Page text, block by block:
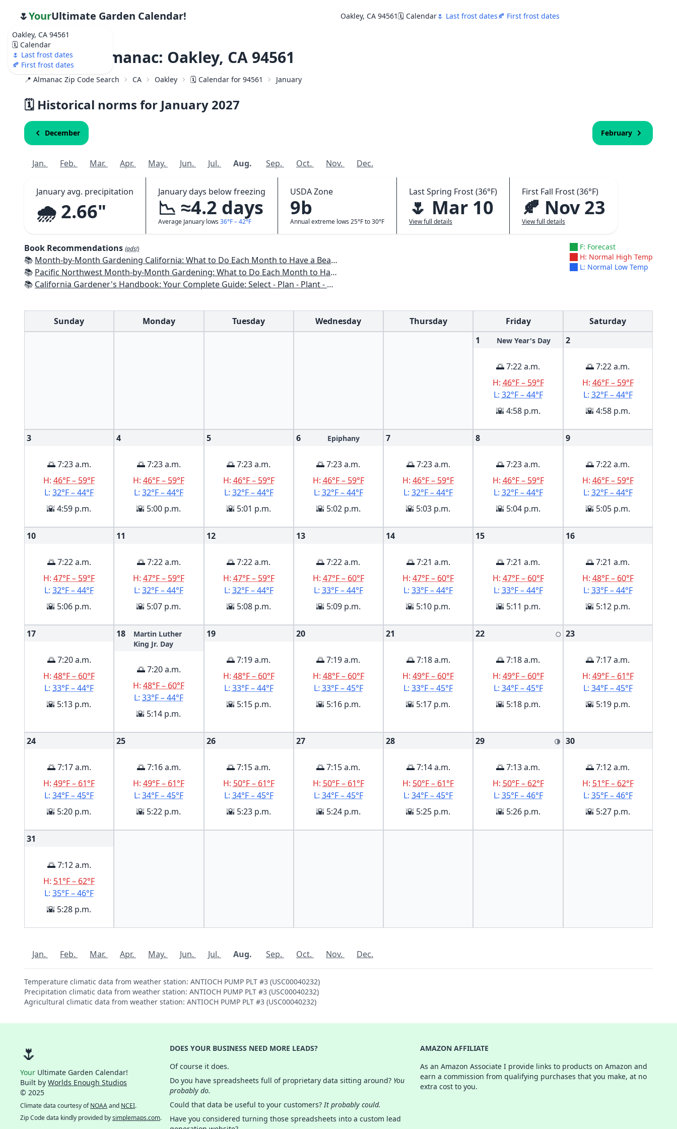
Oakley, CA 94561
🗓️ Calendar
🌷 Last frost dates
🍂 First frost dates
🌷YourUltimate Garden Calendar! Oakley, CA 94561🗓️ Calendar🌷 Last frost dates🍂 First frost dates
Weather Almanac: Oakley, CA 94561
📍 Almanac Zip Code Search CA Oakley 🗓️ Calendar for 94561 January
🗓️ Historical norms for January 2027
December February
Jan. Feb. Mar. Apr. May. Jun. Jul. Aug. Sep. Oct. Nov. Dec.
January avg. precipitation
🌧️ 2.66"
January days below freezing
📉 ≈4.2 days
Average January lows 36°F – 42°F
USDA Zone
9b
Annual extreme lows 25°F to 30°F
Last Spring Frost (36°F)
🌷 Mar 10
View full details
First Fall Frost (36°F)
🍂 Nov 23
View full details
Book Recommendations (ads!)
📚 Month-by-Month Gardening California: What to Do Each Month to Have a Beautiful Garden All Year
📚 Pacific Northwest Month-by-Month Gardening: What to Do Each Month to Have a Beautiful Garden All Year
📚 California Gardener's Handbook: Your Complete Guide: Select - Plan - Plant - Maintain - Problem-solve
F: Forecast
H: Normal High Temp
L: Normal Low Temp
Sunday Monday Tuesday Wednesday Thursday Friday
Saturday
1
New Year's Day
🌅 7:22 a.m.
H: 46°F – 59°F
L: 32°F – 44°F
🌇 4:58 p.m.
2
🌅 7:22 a.m.
H: 46°F – 59°F
L: 32°F – 44°F
🌇 4:58 p.m.
3
🌅 7:23 a.m.
H:46°F – 59°F
L:32°F – 44°F
🌇 4:59 p.m.
4
🌅 7:23 a.m.
H:46°F – 59°F
L:32°F – 44°F
🌇 5:00 p.m.
5
🌅 7:23 a.m.
H: 46°F – 59°F
L: 32°F – 44°F
🌇 5:01 p.m.
6 Epiphany
🌅 7:23 a.m.
H: 46°F – 59°F
L: 32°F – 44°F
🌇 5:02 p.m.
7
🌅 7:23 a.m.
H:46°F – 59°F
L:32°F – 44°F
🌇 5:03 p.m.
8
🌅 7:23 a.m.
H: 46°F – 59°F
L: 32°F – 44°F
🌇 5:04 p.m.
9
🌅 7:22 a.m.
H: 46°F – 59°F
L: 32°F – 44°F
🌇 5:05 p.m.
10
🌅 7:22 a.m.
H:47°F – 59°F
L:32°F – 44°F
🌇 5:06 p.m.
11
🌅 7:22 a.m.
H:47°F – 59°F
L:32°F – 44°F
🌇 5:07 p.m.
12
🌅 7:22 a.m.
H: 47°F – 59°F
L: 32°F – 44°F
🌇 5:08 p.m.
13
🌅 7:22 a.m.
H: 47°F – 60°F
L: 33°F – 44°F
🌇 5:09 p.m.
14
🌅 7:21 a.m.
H:47°F – 60°F
L:33°F – 44°F
🌇 5:10 p.m.
15
🌅 7:21 a.m.
H: 47°F – 60°F
L: 33°F – 44°F
🌇 5:11 p.m.
16
🌅 7:21 a.m.
H: 48°F – 60°F
L: 33°F – 44°F
🌇 5:12 p.m.
17
🌅 7:20 a.m.
H:48°F – 60°F
L:33°F – 44°F
🌇 5:13 p.m.
18
Martin Luther
King Jr. Day
🌅 7:20 a.m.
H:48°F – 60°F
L:33°F – 44°F
🌇 5:14 p.m.
19
🌅 7:19 a.m.
H: 48°F – 60°F
L: 33°F – 44°F
🌇 5:15 p.m.
20
🌅 7:19 a.m.
H: 48°F – 60°F
L: 33°F – 45°F
🌇 5:16 p.m.
21
🌅 7:18 a.m.
H:49°F – 60°F
L:33°F – 45°F
🌇 5:17 p.m.
22 🌕
🌅 7:18 a.m.
H: 49°F – 60°F
L: 34°F – 45°F
🌇 5:18 p.m.
23
🌅 7:17 a.m.
H: 49°F – 61°F
L: 34°F – 45°F
🌇 5:19 p.m.
24
🌅 7:17 a.m.
H:49°F – 61°F
L:34°F – 45°F
🌇 5:20 p.m.
25
🌅 7:16 a.m.
H:49°F – 61°F
L:34°F – 45°F
🌇 5:22 p.m.
26
🌅 7:15 a.m.
H: 50°F – 61°F
L: 34°F – 45°F
🌇 5:23 p.m.
27
🌅 7:15 a.m.
H: 50°F – 61°F
L: 34°F – 45°F
🌇 5:24 p.m.
28
🌅 7:14 a.m.
H: 50°F – 61°F
L:34°F – 45°F
🌇 5:25 p.m.
29 🌗
🌅 7:13 a.m.
H: 50°F – 62°F
L: 35°F – 46°F
🌇 5:26 p.m.
30
🌅 7:12 a.m.
H: 51°F – 62°F
L: 35°F – 46°F
🌇 5:27 p.m.
31
🌅 7:12 a.m.
H: 51°F – 62°F
L:35°F – 46°F
🌇 5:28 p.m.
Jan. Feb. Mar. Apr. May. Jun. Jul. Aug. Sep. Oct. Nov. Dec.
Temperature climatic data from weather station: ANTIOCH PUMP PLT #3 (USC00040232)
Precipitation climatic data from weather station: ANTIOCH PUMP PLT #3 (USC00040232)
Agricultural climatic data from weather station: ANTIOCH PUMP PLT #3 (USC00040232)
🌷
Your Ultimate Garden Calendar!
Built by Worlds Enough Studios
© 2025
Climate data courtesy ofNOAAand NCEI.
Zip Code data kindly provided bysimplemaps.com.
DOES YOUR BUSINESS NEED MORE LEADS?
Of course it does.
Do you have spreadsheets full of proprietary data sitting around? You
probably do.
Could that data be useful to your customers?It probably could.
Have you considered turning those spreadsheets into a custom lead
AMAZON AFFILIATE
As an Amazon Associate I provide links to products on Amazon and
earn a commission from qualifying purchases that you make, at no
extra cost to you.